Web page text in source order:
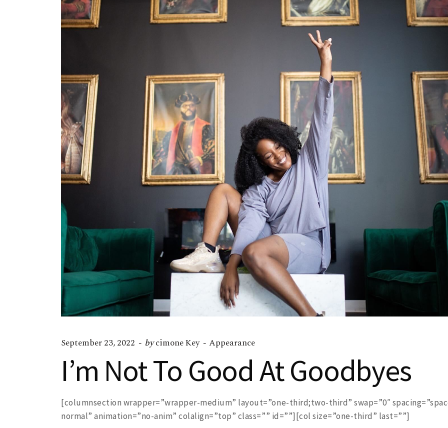
September 23, 2022 bycimone Key Appearance
I’m Not To Good At Goodbyes
[columnsection wrapper=”wrapper-medium” layout=”one-third;two-third” swap=”0″
normal” animation=”no-anim” colalign=”top” class=”” id=””][col size=”one-third” last=””]